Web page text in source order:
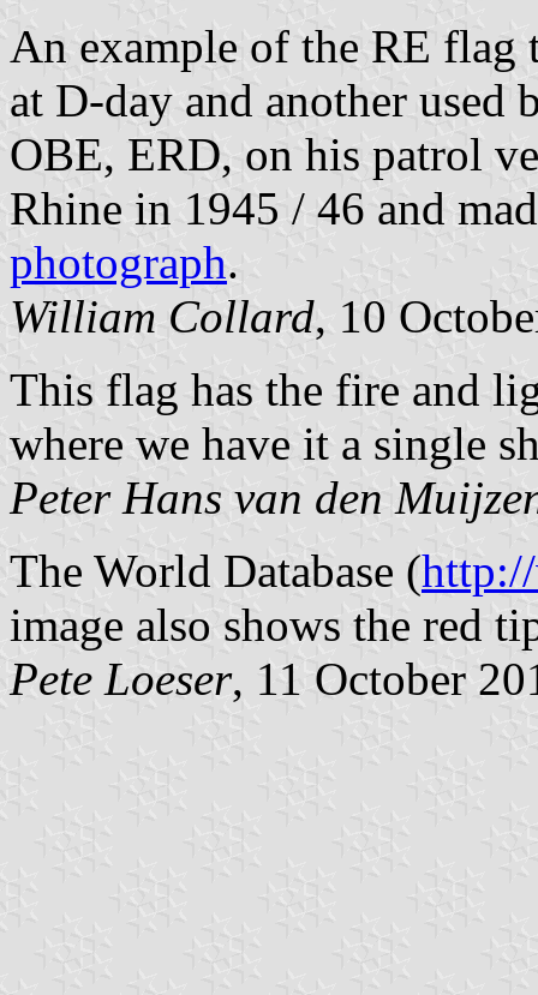
An example of the RE flag
at D-day and another
OBE, ERD, on his patrol
Rhine in 1945 / 46 and
photograph.
William Collard, 10
This flag has the fire and
where we have it a single
Peter Hans van den
The World Database (
image also shows the red
Pete Loeser, 11 October